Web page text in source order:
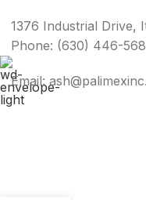
1376 Industrial Drive,
Phone: (630) 446-
Email: